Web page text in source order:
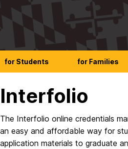
for Students for Families
Interfolio
The Interfolio online credentials
an easy and affordable way for
application materials to graduate